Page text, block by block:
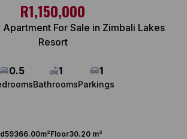
R1,150,000
For Sale in Zimbali Lakes
Resort
0.5 1
Bathrooms
1
Parkings
59366.00m²Floor30.20 m²